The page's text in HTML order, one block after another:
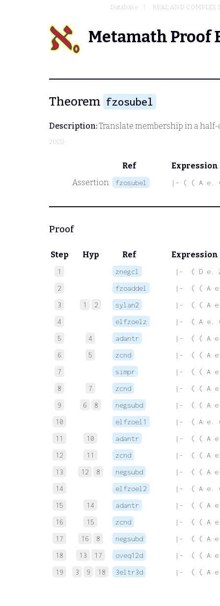
Database REAL AND COMPLEX
Metamath Proof
Theorem fzosubel
Description:Translate membership in a
2015)
Ref
Expression
Assertion
fzosubel |- ( ( A e.
Proof
Step Hyp Ref Expression
1 znegcl
|-  ( D e.
2
fzoaddel
|-  ( ( A
3
1 2 sylan2
|-  ( ( A
4
elfzoelz
|-  ( A e.
5
4 adantr
|-  ( ( A
6
5 zcnd
|-  ( ( A
7
simpr
|-  ( ( A
8
7 zcnd
|-  ( ( A e.
9
6 8 negsubd
|-  ( ( A
10
elfzoel1
|-  ( A e.
11
10 adantr
|-  ( ( A
12
11 zcnd
|-  ( ( A
13
12 8 negsubd
|-  ( ( A
14
elfzoel2
|-  ( A e.
15
14 adantr
|-  ( ( A
16
15 zcnd
|-  ( ( A e.
17
16 8 negsubd
|-  ( ( A
18
13 17 oveq12d
|-  ( ( A
19
3 9 18 3eltr3d |-  ( ( A